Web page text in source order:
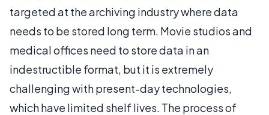
targeted at the archiving industry where data
needs to be stored long term. Movie studios and
medical offices need to store data in an
indestructible format, but it is extremely
challenging with present-day technologies,
which have limited shelf lives. The process of